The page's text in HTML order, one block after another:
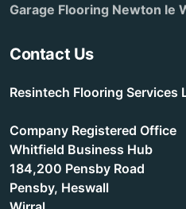
Garage Flooring Newton le
Contact Us
Resintech Flooring Services
Company Registered Office
Whitfield Business Hub
184,200 Pensby Road
Pensby, Heswall